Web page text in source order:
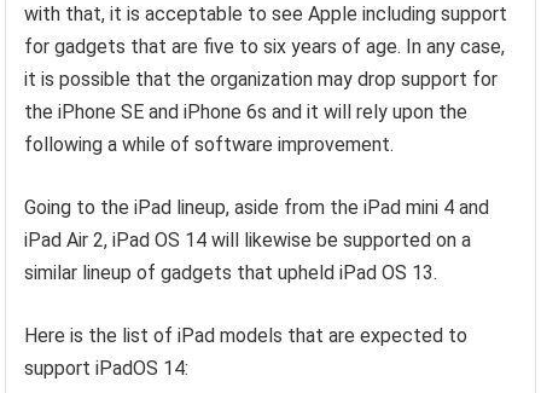
with that, it is acceptable to see Apple including support
for gadgets that are five to six years of age. In any case,
it is possible that the organization may drop support for
the iPhone SE and iPhone 6s and it will rely upon the
following a while of software improvement.
Going to the iPad lineup, aside from the iPad mini 4 and
iPad Air 2, iPad OS 14 will likewise be supported on a
similar lineup of gadgets that upheld iPad OS 13.
Here is the list of iPad models that are expected to
support iPadOS 14: